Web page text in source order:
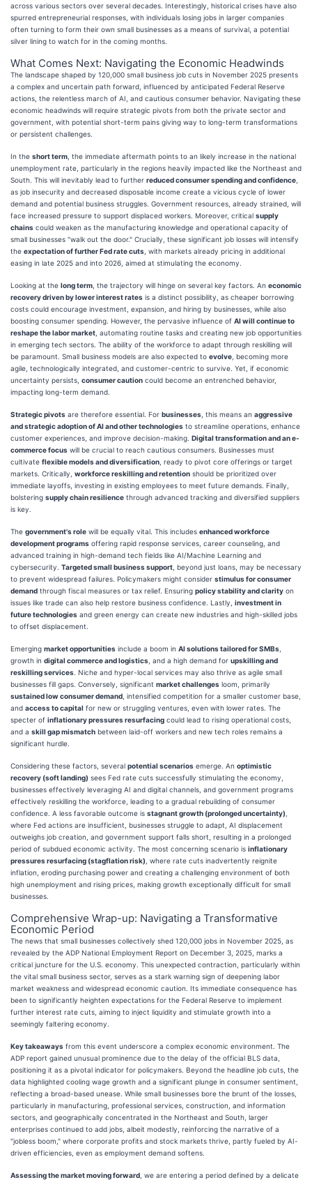
across various sectors over several decades. Interestingly, historical crises have also
spurred entrepreneurial responses, with individuals losing jobs in larger companies
often turning to form their own small businesses as a means of survival, a potential
silver lining to watch for in the coming months.
What Comes Next: Navigating the Economic Headwinds
The landscape shaped by 120,000 small business job cuts in November 2025 presents
a complex and uncertain path forward, influenced by anticipated Federal Reserve
actions, the relentless march of AI, and cautious consumer behavior. Navigating these
economic headwinds will require strategic pivots from both the private sector and
government, with potential short-term pains giving way to long-term transformations
or persistent challenges.
In the short term , the immediate aftermath points to an likely increase in the national
unemployment rate, particularly in the regions heavily impacted like the Northeast and
South. This will inevitably lead to further reduced consumer spending and confidence
as job insecurity and decreased disposable income create a vicious cycle of lower
demand and potential business struggles. Government resources, already strained, will
face increased pressure to support displaced workers. Moreover, critical supply
chains could weaken as the manufacturing knowledge and operational capacity of
small businesses "walk out the door." Crucially, these significant job losses will intensify
the expectation of further Fed rate cuts , with markets already pricing in additional
easing in late 2025 and into 2026, aimed at stimulating the economy.
Looking at the long term , the trajectory will hinge on several key factors. An economic
recovery driven by lower interest rates is a distinct possibility, as cheaper borrowing
costs could encourage investment, expansion, and hiring by businesses, while also
boosting consumer spending. However, the pervasive influence of AI will continue to
reshape the labor market , automating routine tasks and creating new job opportunities
in emerging tech sectors. The ability of the workforce to adapt through reskilling will
be paramount. Small business models are also expected to evolve , becoming more
agile, technologically integrated, and customer-centric to survive. Yet, if economic
uncertainty persists, consumer caution could become an entrenched behavior,
impacting long-term demand.
Strategic pivots are therefore essential. For businesses , this means an aggressive
and strategic adoption of AI and other technologies to streamline operations, enhance
customer experiences, and improve decision-making. Digital transformation and an e-
commerce focus will be crucial to reach cautious consumers. Businesses must
cultivate flexible models and diversification , ready to pivot core offerings or target
markets. Critically, workforce reskilling and retention should be prioritized over
immediate layoffs, investing in existing employees to meet future demands. Finally,
bolstering supply chain resilience through advanced tracking and diversified suppliers
is key.
The government's role will be equally vital. This includes enhanced workforce
development programs offering rapid response services, career counseling, and
advanced training in high-demand tech fields like AI/Machine Learning and
cybersecurity. Targeted small business support , beyond just loans, may be necessary
to prevent widespread failures. Policymakers might consider stimulus for consumer
demand through fiscal measures or tax relief. Ensuring policy stability and clarity on
issues like trade can also help restore business confidence. Lastly, investment in
future technologies and green energy can create new industries and high-skilled jobs
to offset displacement.
Emerging market opportunities include a boom in AI solutions tailored for SMBs
growth in digital commerce and logistics , and a high demand for upskilling and
reskilling services . Niche and hyper-local services may also thrive as agile small
businesses fill gaps. Conversely, significant market challenges loom, primarily
sustained low consumer demand , intensified competition for a smaller customer base,
and access to capital for new or struggling ventures, even with lower rates. The
specter of inflationary pressures resurfacing could lead to rising operational costs,
and a skill gap mismatch between laid-off workers and new tech roles remains a
significant hurdle.
Considering these factors, several potential scenarios emerge. An optimistic
recovery (soft landing) sees Fed rate cuts successfully stimulating the economy,
businesses effectively leveraging AI and digital channels, and government programs
effectively reskilling the workforce, leading to a gradual rebuilding of consumer
confidence. A less favorable outcome is stagnant growth (prolonged uncertainty)
where Fed actions are insufficient, businesses struggle to adapt, AI displacement
outweighs job creation, and government support falls short, resulting in a prolonged
period of subdued economic activity. The most concerning scenario is inflationary
pressures resurfacing (stagflation risk) , where rate cuts inadvertently reignite
inflation, eroding purchasing power and creating a challenging environment of both
high unemployment and rising prices, making growth exceptionally difficult for small
businesses.
Comprehensive Wrap-up: Navigating a Transformative
Economic Period
The news that small businesses collectively shed 120,000 jobs in November 2025, as
revealed by the ADP National Employment Report on December 3, 2025, marks a
critical juncture for the U.S. economy. This unexpected contraction, particularly within
the vital small business sector, serves as a stark warning sign of deepening labor
market weakness and widespread economic caution. Its immediate consequence has
been to significantly heighten expectations for the Federal Reserve to implement
further interest rate cuts, aiming to inject liquidity and stimulate growth into a
seemingly faltering economy.
Key takeaways from this event underscore a complex economic environment. The
ADP report gained unusual prominence due to the delay of the official BLS data,
positioning it as a pivotal indicator for policymakers. Beyond the headline job cuts, the
data highlighted cooling wage growth and a significant plunge in consumer sentiment,
reflecting a broad-based unease. While small businesses bore the brunt of the losses,
particularly in manufacturing, professional services, construction, and information
sectors, and geographically concentrated in the Northeast and South, larger
enterprises continued to add jobs, albeit modestly, reinforcing the narrative of a
"jobless boom," where corporate profits and stock markets thrive, partly fueled by AI-
driven efficiencies, even as employment demand softens.
Assessing the market moving forward , we are entering a period defined by a delicate